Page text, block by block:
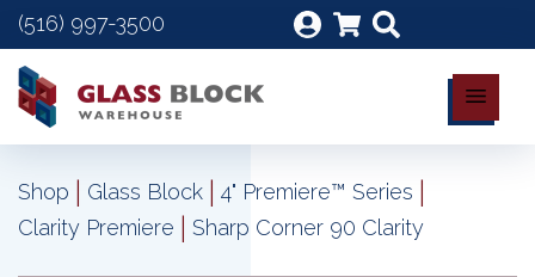
(516) 997-3500
Shop | Glass Block | 4" Premiere™ Series |
Clarity Premiere | Sharp Corner 90 Clarity